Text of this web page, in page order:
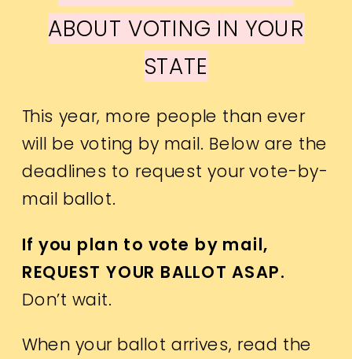
ABOUT VOTING IN YOUR
STATE
This year, more people than ever
will be voting by mail. Below are the
deadlines to request your vote-by-
mail ballot.
If you plan to vote by mail,
REQUEST YOUR BALLOT ASAP.
Don’t wait.
When your ballot arrives, read the